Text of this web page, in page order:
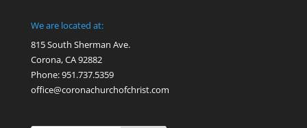
We are located at:
815 South Sherman Ave.
Corona, CA 92882
Phone: 951.737.5359
office@coronachurchofchrist.com